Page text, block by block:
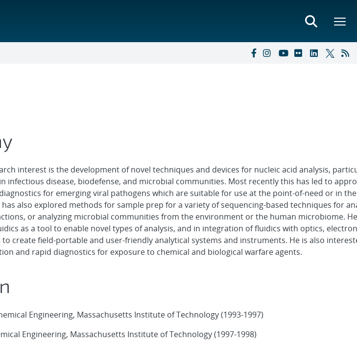
interest is the development of novel techniques and devices for nucleic acid analysis,
infectious disease, biodefense, and microbial communities. Most recently this has led to
for emerging viral pathogens which are suitable for use at the point-of-need or in the
also explored methods for sample prep for a variety of sequencing-based techniques for
or analyzing microbial communities from the environment or the human microbiome.
as a tool to enable novel types of analysis, and in integration of fluidics with optics,
to create field-portable and user-friendly analytical systems and instruments. He is also
and rapid diagnostics for exposure to chemical and biological warfare agents.
Engineering, Massachusetts Institute of Technology (1993-1997)
Engineering, Massachusetts Institute of Technology (1997-1998)